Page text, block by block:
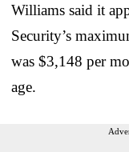
Williams said it
Security’s
was $3,148 per
age.